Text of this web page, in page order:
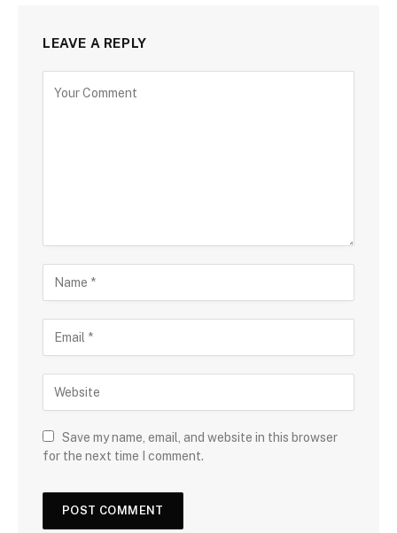
LEAVE A REPLY
Save my name, email, and website in this browser
for the next time I comment.